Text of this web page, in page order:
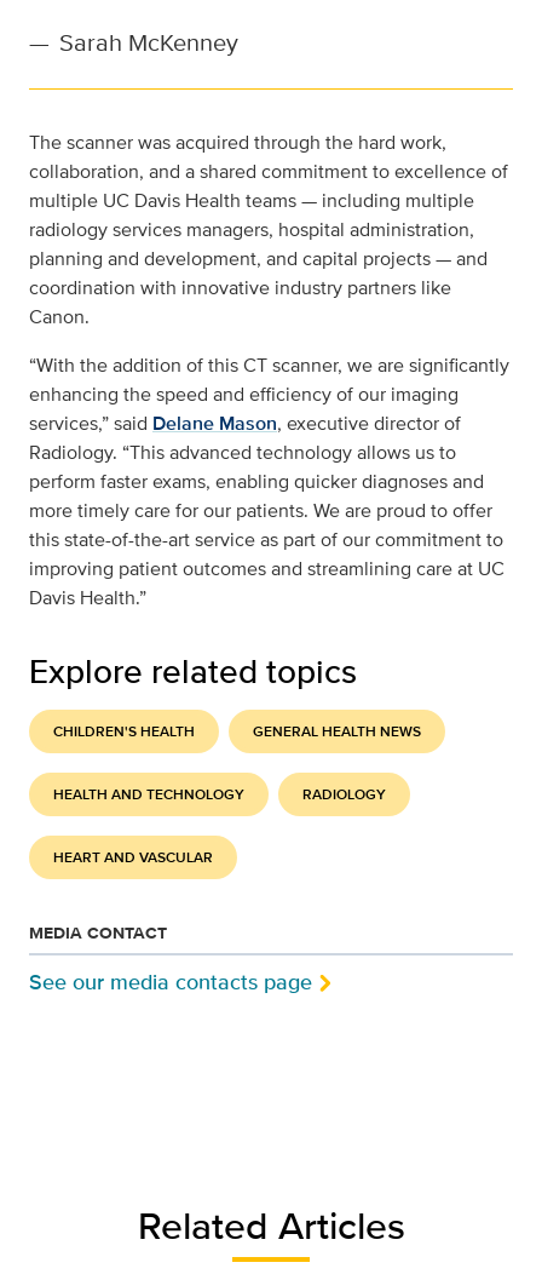
— Sarah McKenney
The scanner was acquired through the hard work,
collaboration, and a shared commitment to excellence of
multiple UC Davis Health teams — including multiple
radiology services managers, hospital administration,
planning and development, and capital projects — and
coordination with innovative industry partners like
Canon.
“With the addition of this CT scanner, we are significantly
enhancing the speed and efficiency of our imaging
services,” said Delane Mason, executive director of
Radiology. “This advanced technology allows us to
perform faster exams, enabling quicker diagnoses and
more timely care for our patients. We are proud to offer
this state-of-the-art service as part of our commitment to
improving patient outcomes and streamlining care at UC
Davis Health.”
Explore related topics
CHILDREN'S HEALTH GENERAL HEALTH NEWS
HEALTH AND TECHNOLOGY RADIOLOGY
HEART AND VASCULAR
MEDIA CONTACT
See our media contacts page
Related Articles